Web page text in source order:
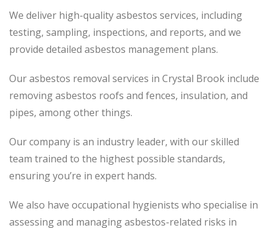
We deliver high-quality asbestos services, including
testing, sampling, inspections, and reports, and we
provide detailed asbestos management plans.
Our asbestos removal services in Crystal Brook include
removing asbestos roofs and fences, insulation, and
pipes, among other things.
Our company is an industry leader, with our skilled
team trained to the highest possible standards,
ensuring you’re in expert hands.
We also have occupational hygienists who specialise in
assessing and managing asbestos-related risks in